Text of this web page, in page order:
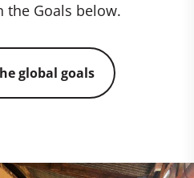
the Goals below.
global goals